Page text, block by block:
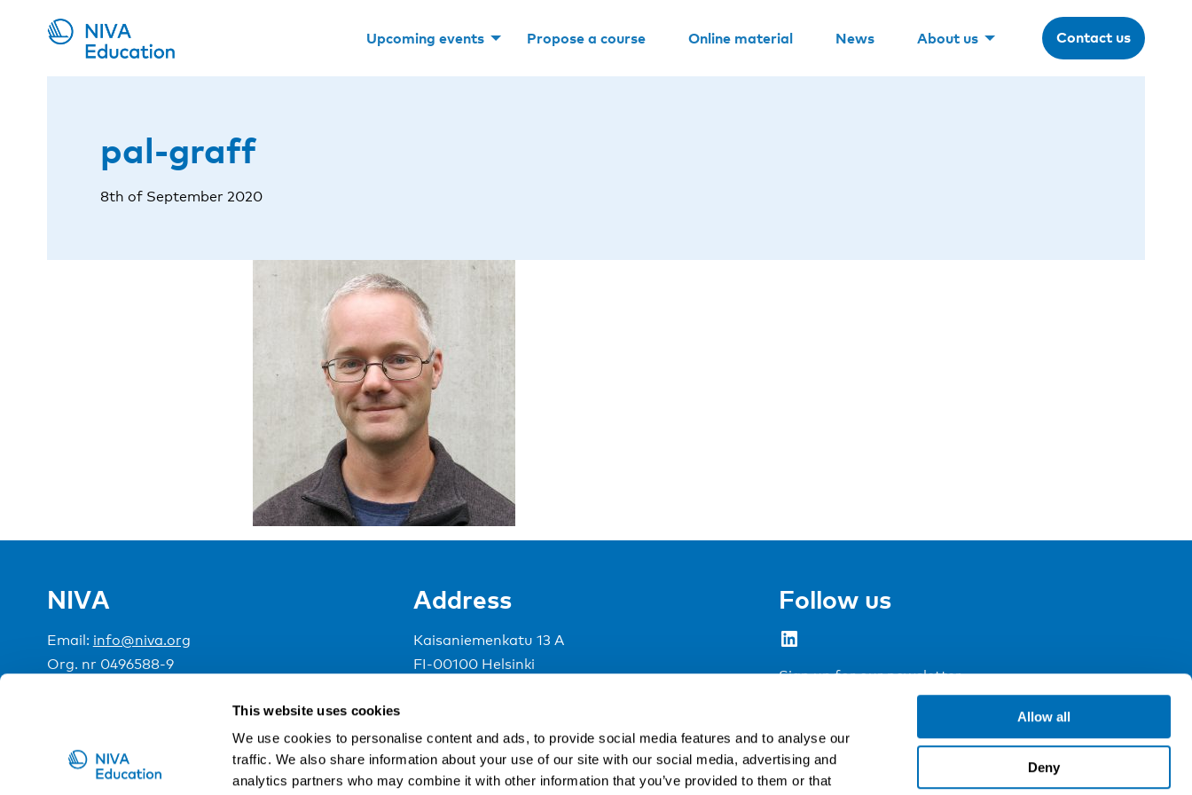
This website uses cookies
We use cookies to personalise content and ads, to provide social media features and to analyse our
traffic. We also share information about your use of our site with our social media, advertising and
analytics partners who may combine it with other information that you’ve provided to them or that
Allow all
Deny
Upcoming events Propose a course Online material News About us Contact us
pal-graff
8th of September 2020
NIVA
Email: info@niva.org
Org. nr 0496588-9
Address
Kaisaniemenkatu 13 A
FI-00100 Helsinki
Follow us
LinkedIn
Sign up for our newsletter
NIVA is a Nordic education institute funded by theNordic Council of Ministers.